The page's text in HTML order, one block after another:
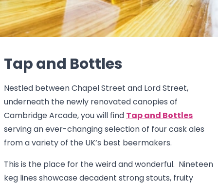
Tap and Bottles
Nestled between Chapel Street and Lord Street,
underneath the newly renovated canopies of
Cambridge Arcade, you will find Tap and Bottles
serving an ever-changing selection of four cask ales
from a variety of the UK’s best beermakers.
This is the place for the weird and wonderful. Nineteen
keg lines showcase decadent strong stouts, fruity